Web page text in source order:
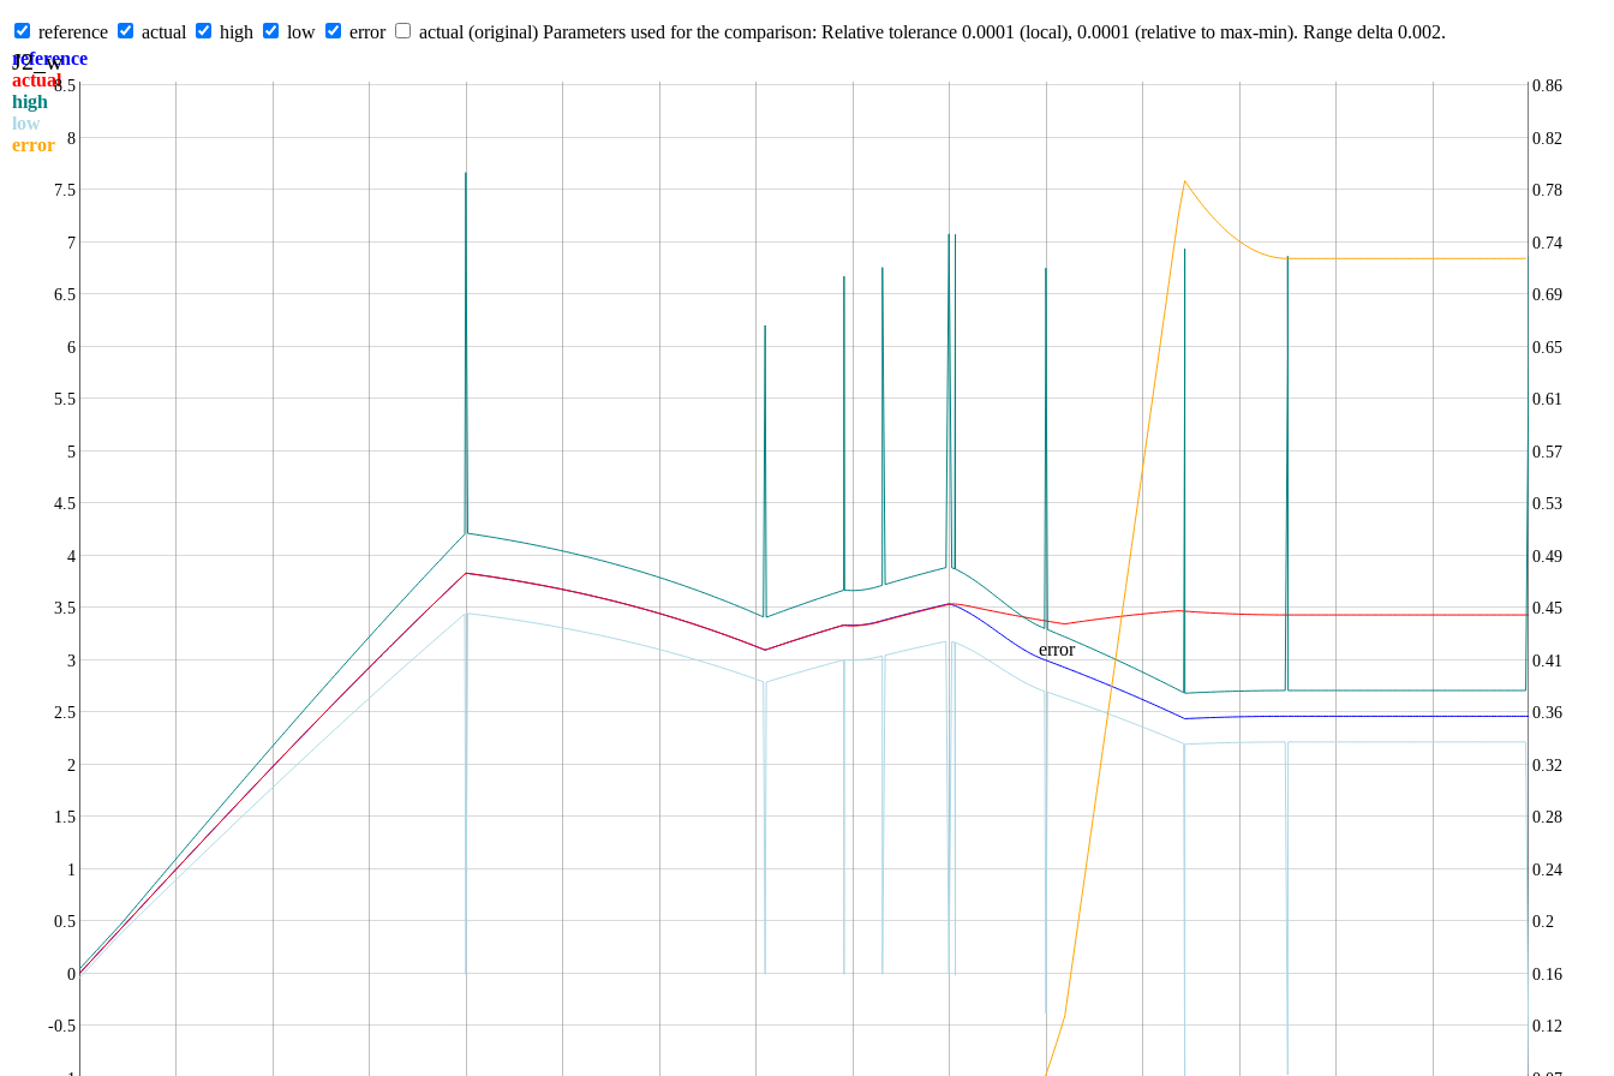
J2_w
error
reference
actual
high
low
error
-0.5
0
0.5
1
1.5
2
2.5
3
3.5
4
4.5
5
5.5
6
6.5
7
7.5
8
8.5
0.12
0.16
0.2
0.24
0.28
0.32
0.36
0.41
0.45
0.49
0.53
0.57
0.61
0.65
0.69
0.74
0.78
0.82
0.86
reference actual high low error actual (original) Parameters used for the comparison: Relative tolerance 0.0001 (local), 0.0001 (relative to max-min). Range delta 0.002.